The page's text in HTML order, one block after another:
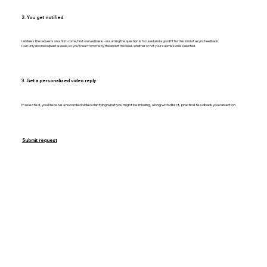
2. You get notified
I address the requests on a first-come, first-served basis - assuming the question is focused and a good fit for this kind of async feedback.
I can only do one request a week, so you’ll hear from me by the end of the week whether or not your submission is selected.
3. Get a personalized video reply
If selected, you’ll receive a recorded video clarifying what you might be missing, along with direct, practical feedback you can act on.
Submit request